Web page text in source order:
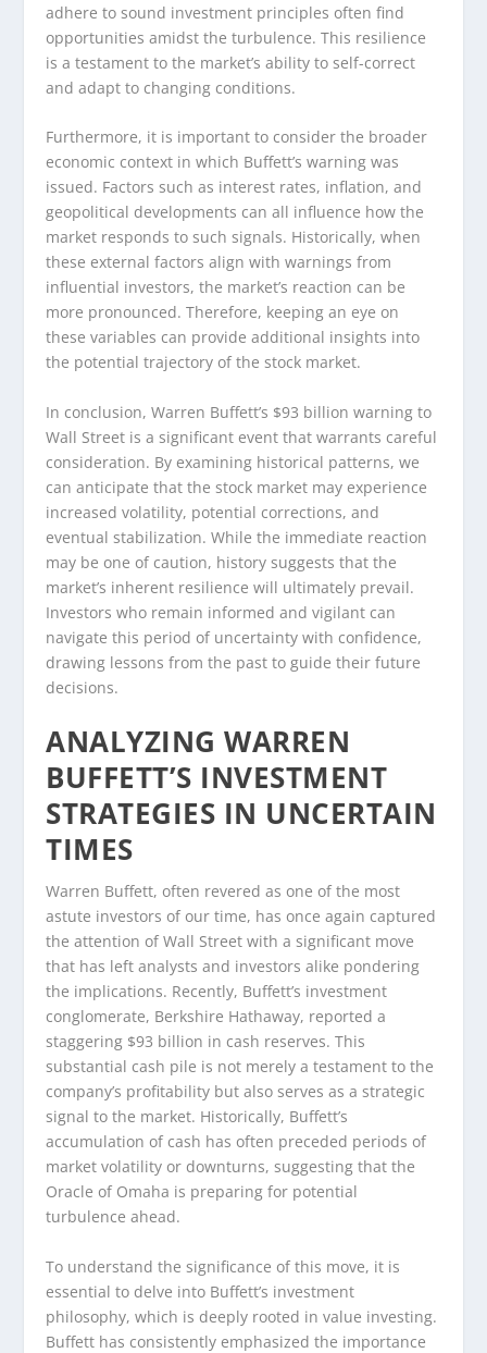
adhere to sound investment principles often find
opportunities amidst the turbulence. This resilience
is a testament to the market’s ability to self-correct
and adapt to changing conditions.
Furthermore, it is important to consider the broader
economic context in which Buffett’s warning was
issued. Factors such as interest rates, inflation, and
geopolitical developments can all influence how the
market responds to such signals. Historically, when
these external factors align with warnings from
influential investors, the market’s reaction can be
more pronounced. Therefore, keeping an eye on
these variables can provide additional insights into
the potential trajectory of the stock market.
In conclusion, Warren Buffett’s $93 billion warning to
Wall Street is a significant event that warrants careful
consideration. By examining historical patterns, we
can anticipate that the stock market may experience
increased volatility, potential corrections, and
eventual stabilization. While the immediate reaction
may be one of caution, history suggests that the
market’s inherent resilience will ultimately prevail.
Investors who remain informed and vigilant can
navigate this period of uncertainty with confidence,
drawing lessons from the past to guide their future
decisions.
ANALYZING WARREN
BUFFETT’S INVESTMENT
STRATEGIES IN UNCERTAIN
TIMES
Warren Buffett, often revered as one of the most
astute investors of our time, has once again captured
the attention of Wall Street with a significant move
that has left analysts and investors alike pondering
the implications. Recently, Buffett’s investment
conglomerate, Berkshire Hathaway, reported a
staggering $93 billion in cash reserves. This
substantial cash pile is not merely a testament to the
company’s profitability but also serves as a strategic
signal to the market. Historically, Buffett’s
accumulation of cash has often preceded periods of
market volatility or downturns, suggesting that the
Oracle of Omaha is preparing for potential
turbulence ahead.
To understand the significance of this move, it is
essential to delve into Buffett’s investment
philosophy, which is deeply rooted in value investing.
Buffett has consistently emphasized the importance